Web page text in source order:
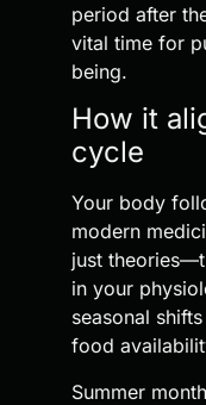
period after
vital time for
being.
How it
cycle
Your body
modern
just
in your
seasonal
food
Summer